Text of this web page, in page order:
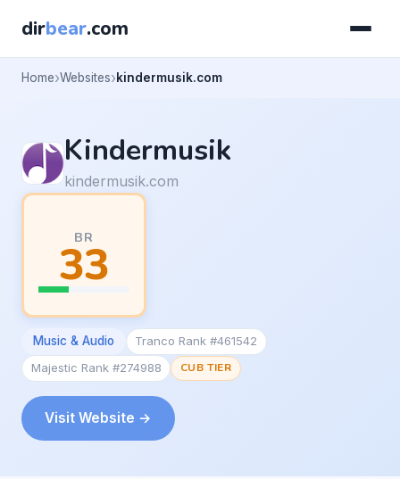
dirbear.com
Home Websites kindermusik.com
Kindermusik
kindermusik.com
BR
33
Music & Audio
Tranco Rank #461542
Majestic Rank #274988
CUB TIER
Visit Website →